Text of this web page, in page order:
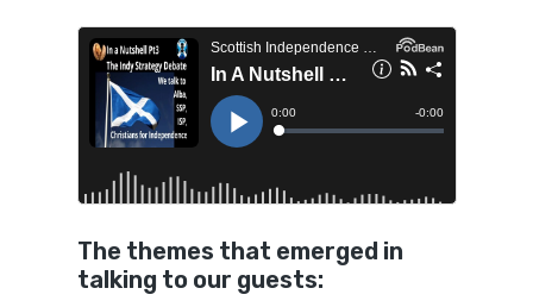
The themes that emerged in
talking to our guests: